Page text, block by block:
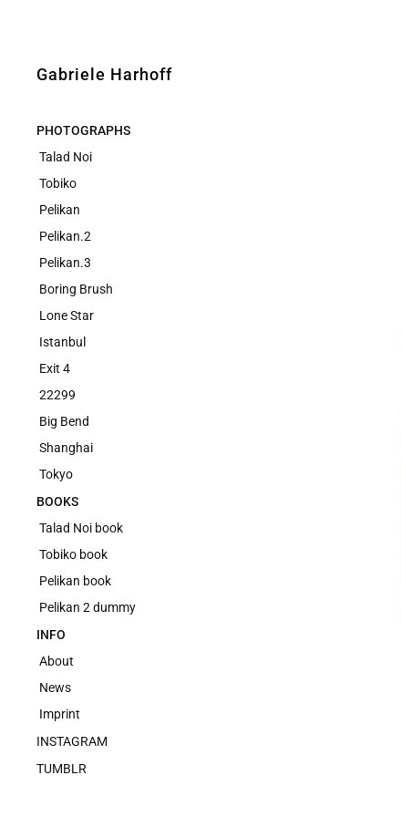
Gabriele Harhoff
PHOTOGRAPHS
Talad Noi
Tobiko
Pelikan
Pelikan.2
Pelikan.3
Boring Brush
Lone Star
Istanbul
Exit 4
22299
Big Bend
Shanghai
Tokyo
BOOKS
Talad Noi book
Tobiko book
Pelikan book
Pelikan 2 dummy
INFO
About
News
Imprint
INSTAGRAM
TUMBLR